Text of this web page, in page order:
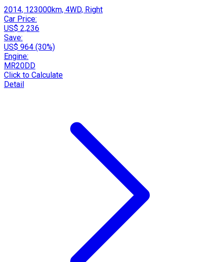
2014, 123000km, 4WD, Right
Car Price:
US$ 2,236
Save:
US$ 964 (30%)
Engine:
MR20DD
Click to Calculate
Detail